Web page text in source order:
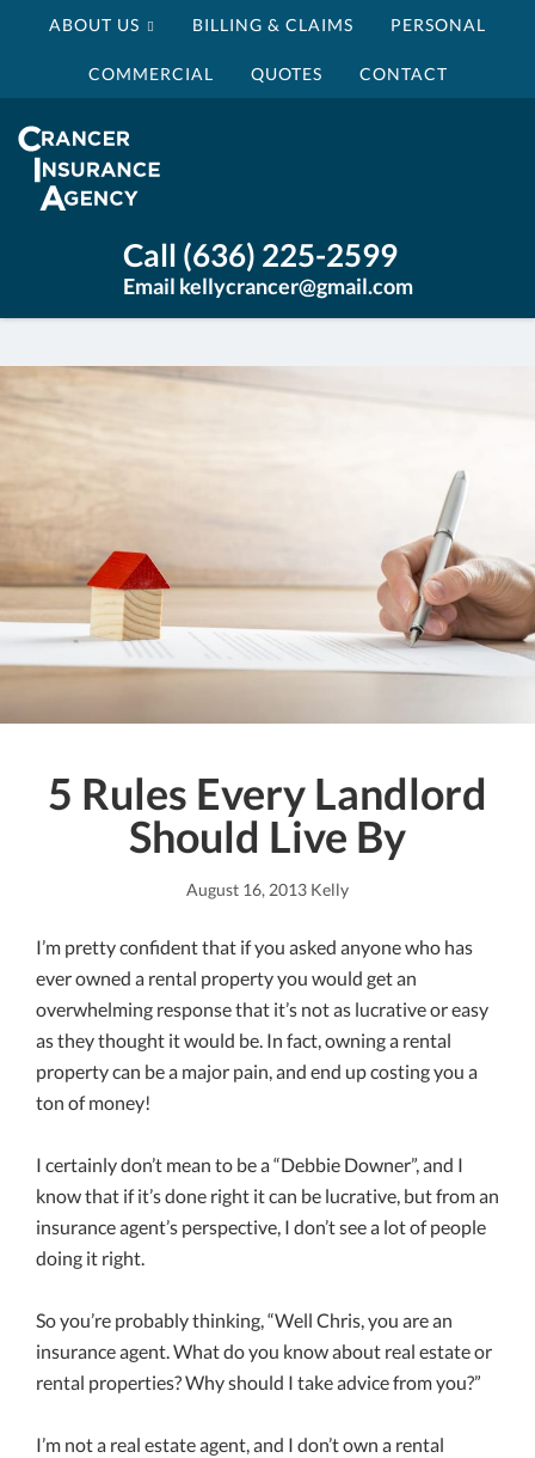
ABOUT US BILLING & CLAIMS PERSONAL
COMMERCIAL QUOTES CONTACT
Crancer
Insurance
Agency
MO
Call (636) 225-2599
Email kellycrancer@gmail.com
5 Rules Every Landlord
Should Live By
August 16, 2013 Kelly
I’m pretty confident that if you asked anyone who has
ever owned a rental property you would get an
overwhelming response that it’s not as lucrative or easy
as they thought it would be. In fact, owning a rental
property can be a major pain, and end up costing you a
ton of money!
I certainly don’t mean to be a “Debbie Downer”, and I
know that if it’s done right it can be lucrative, but from an
insurance agent’s perspective, I don’t see a lot of people
doing it right.
So you’re probably thinking, “Well Chris, you are an
insurance agent. What do you know about real estate or
rental properties? Why should I take advice from you?”
I’m not a real estate agent, and I don’t own a rental